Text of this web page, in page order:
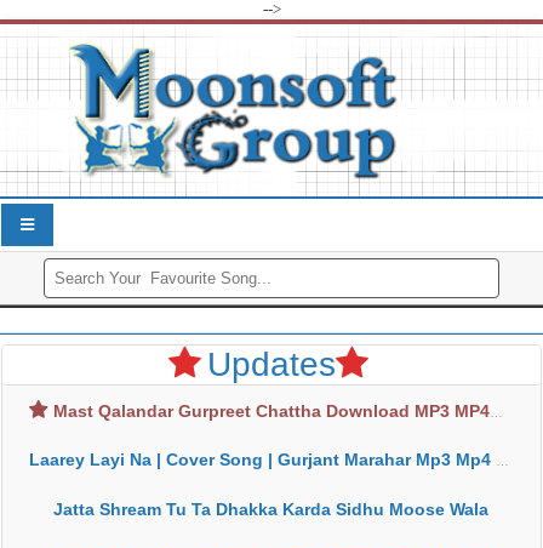
-->
Updates
Mast Qalandar Gurpreet Chattha Download MP3 MP4
Laarey Layi Na | Cover Song | Gurjant Marahar Mp3 Mp4 Download
Jatta Shream Tu Ta Dhakka Karda Sidhu Moose Wala